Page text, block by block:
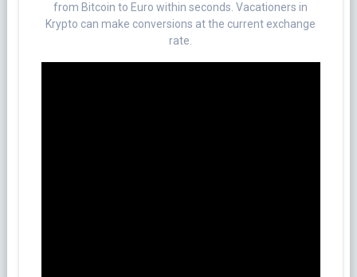
from Bitcoin to Euro within seconds. Vacationers in
Krypto can make conversions at the current exchange
rate.